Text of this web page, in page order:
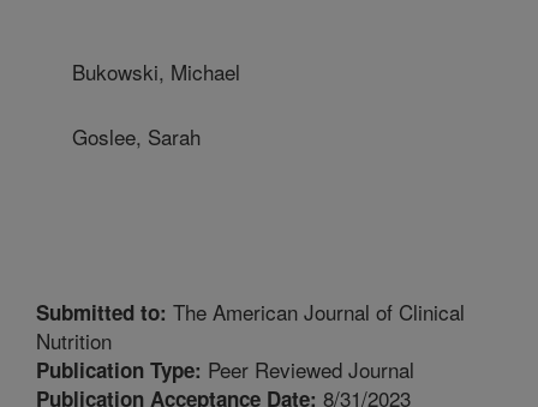
Bukowski, Michael
Goslee, Sarah
Submitted to: The American Journal of Clinical
Nutrition
Publication Type: Peer Reviewed Journal
Publication Acceptance Date: 8/31/2023